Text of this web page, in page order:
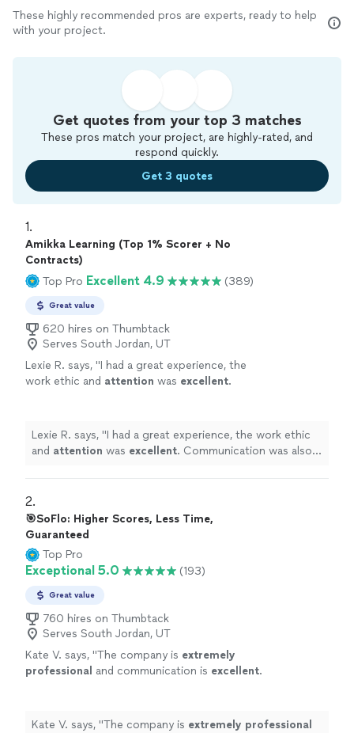
These highly recommended pros are experts, ready to help
with your project.
Get quotes from your top 3 matches
These pros match your project, are highly-rated, and
respond quickly.
Get 3 quotes
1.
Amikka Learning (Top 1% Scorer + No
Contracts)
Top Pro Excellent 4.9 (389)
Great value
620 hires on Thumbtack
Serves South Jordan, UT
Lexie R. says, "I had a great experience, the
work ethic and attention was excellent.
Lexie R. says, "I had a great experience, the work ethic
and attention was excellent. Communication was also
2.
🎯SoFlo: Higher Scores, Less Time,
Guaranteed
Top Pro
Exceptional 5.0 (193)
Great value
760 hires on Thumbtack
Serves South Jordan, UT
Kate V. says, "The company is extremely
professional and communication is excellent.
Kate V. says, "The company is extremely professional